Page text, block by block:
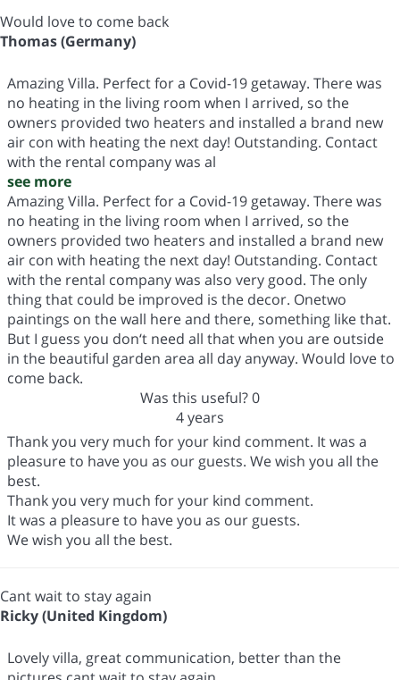
Would love to come back
Thomas (Germany)
Amazing Villa. Perfect for a Covid-19 getaway. There was
no heating in the living room when I arrived, so the
owners provided two heaters and installed a brand new
air con with heating the next day! Outstanding. Contact
with the rental company was al
see more
Amazing Villa. Perfect for a Covid-19 getaway. There was
no heating in the living room when I arrived, so the
owners provided two heaters and installed a brand new
air con with heating the next day! Outstanding. Contact
with the rental company was also very good. The only
thing that could be improved is the decor. Onetwo
paintings on the wall here and there, something like that.
But I guess you don‘t need all that when you are outside
in the beautiful garden area all day anyway. Would love to
come back.
Was this useful?0
4 years
Thank you very much for your kind comment. It was a
pleasure to have you as our guests. We wish you all the
best.
Thank you very much for your kind comment.
It was a pleasure to have you as our guests.
We wish you all the best.
Cant wait to stay again
Ricky (United Kingdom)
Lovely villa, great communication, better than the